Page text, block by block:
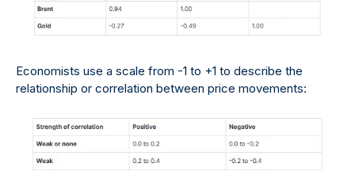
Economists use a scale from -1 to +1 to describe the
relationship or correlation between price movements: